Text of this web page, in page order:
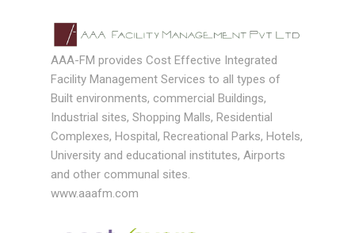
AAA-FM provides Cost Effective Integrated
Facility Management Services to all types of
Built environments, commercial Buildings,
Industrial sites, Shopping Malls, Residential
Complexes, Hospital, Recreational Parks, Hotels,
University and educational institutes, Airports
and other communal sites.
www.aaafm.com